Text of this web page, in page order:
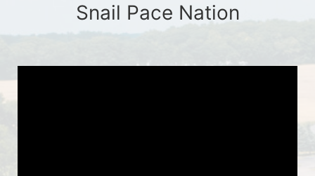
Snail Pace Nation